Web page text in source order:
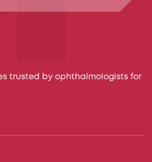
trusted by ophthalmologists for